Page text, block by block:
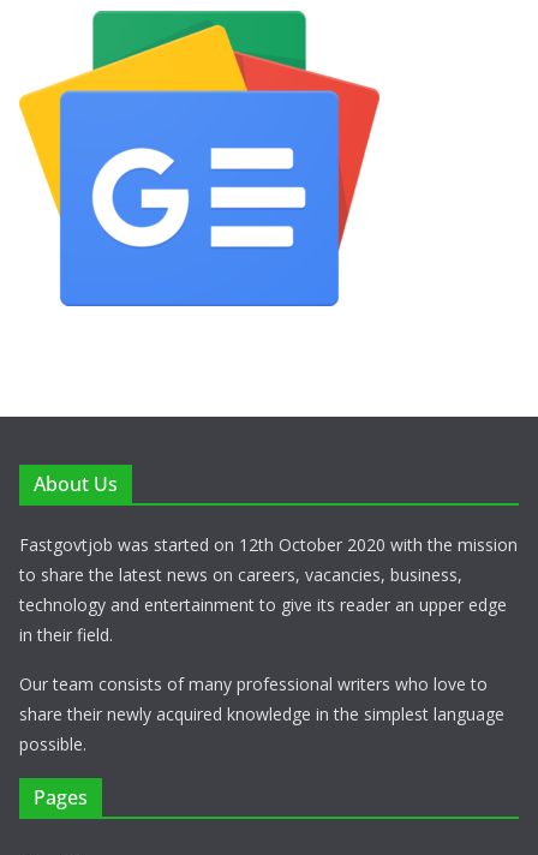
About Us
Fastgovtjob was started on 12th October 2020 with the mission
to share the latest news on careers, vacancies, business,
technology and entertainment to give its reader an upper edge
in their field.
Our team consists of many professional writers who love to
share their newly acquired knowledge in the simplest language
possible.
Pages